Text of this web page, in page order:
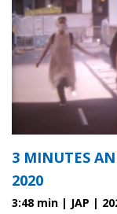
3 MINUTES
2020
3:48 min | JAP |